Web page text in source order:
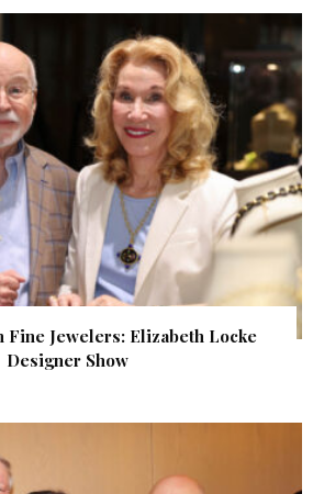
Jewelers: Elizabeth Locke
Designer Show